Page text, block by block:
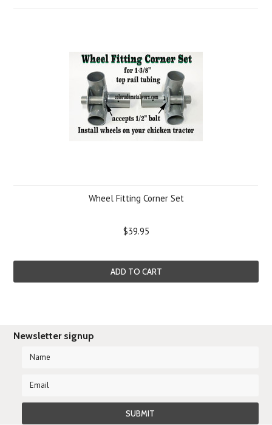
Wheel Fitting Corner Set
$39.95
ADD TO CART
Newsletter signup